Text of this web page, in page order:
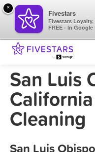
San Luis
Cleaning
San Luis
×
Fivestars
Fivestars Loyalty,
FREE - In Google